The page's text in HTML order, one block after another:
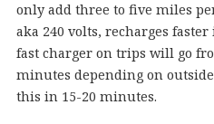
only add three to five miles
aka 240 volts, recharges
fast charger on trips will go
minutes depending on outside
this in 15-20 minutes.